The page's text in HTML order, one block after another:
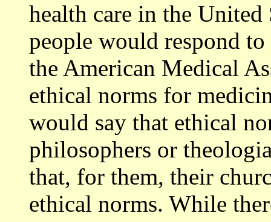
health care in the United
people would respond
the American Medical
ethical norms for
would say that ethical
philosophers or
that, for them, their
ethical norms. While